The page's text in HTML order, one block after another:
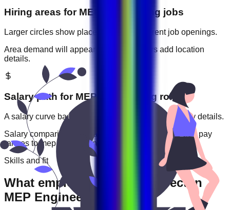
Hiring areas for MEP Engineering jobs
Larger circles show places with more current job openings.
Area demand will appear when employers add location
details.
Salary path for MEP Engineering roles
A salary curve based on current jobs that include pay details.
Salary comparisons will appear when employers add pay
ranges to mep engineering
Skills and fit
What employers usually expect in
MEP Engineering roles